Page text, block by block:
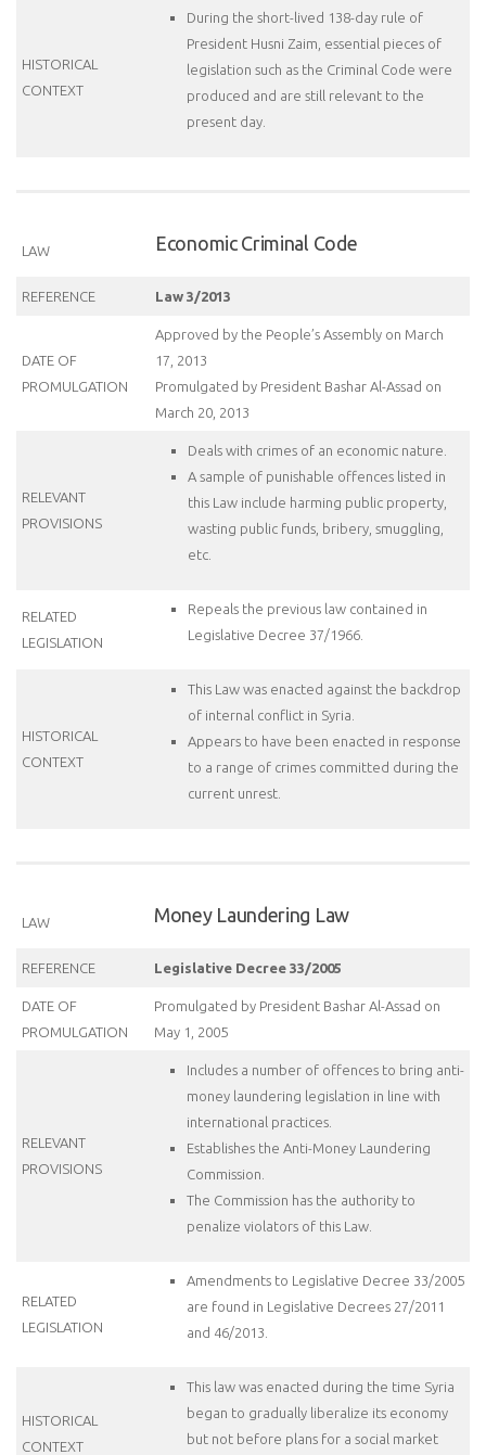
HISTORICAL
CONTEXT
During the short-lived 138-day rule of
President Husni Zaim, essential pieces of
legislation such as the Criminal Code were
produced and are still relevant to the
present day.
LAW Economic Criminal Code
REFERENCE Law 3/2013
DATE OF
PROMULGATION
Approved by the People’s Assembly on March
17, 2013
Promulgated by President Bashar Al-Assad on
March 20, 2013
RELEVANT
PROVISIONS
Deals with crimes of an economic nature.
A sample of punishable offences listed in
this Law include harming public property,
wasting public funds, bribery, smuggling,
etc.
RELATED
LEGISLATION
Repeals the previous law contained in
Legislative Decree 37/1966.
HISTORICAL
CONTEXT
This Law was enacted against the backdrop
of internal conflict in Syria.
Appears to have been enacted in response
to a range of crimes committed during the
current unrest.
LAW Money Laundering Law
REFERENCE Legislative Decree 33/2005
DATE OF
PROMULGATION
Promulgated by President Bashar Al-Assad on
May 1, 2005
RELEVANT
PROVISIONS
Includes a number of offences to bring anti-
money laundering legislation in line with
international practices.
Establishes the Anti-Money Laundering
Commission.
The Commission has the authority to
penalize violators of this Law.
RELATED
LEGISLATION
Amendments to Legislative Decree 33/2005
are found in Legislative Decrees 27/2011
and 46/2013.
HISTORICAL
CONTEXT
This law was enacted during the time Syria
began to gradually liberalize its economy
but not before plans for a social market